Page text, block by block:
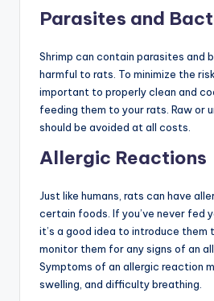
Parasites and
Shrimp can contain parasites and
harmful to rats. To minimize the
important to properly clean and
feeding them to your rats. Raw or
should be avoided at all costs.
Allergic Reactions
Just like humans, rats can have
certain foods. If you’ve never fed
it’s a good idea to introduce them
monitor them for any signs of an
Symptoms of an allergic reaction
swelling, and difficulty breathing.